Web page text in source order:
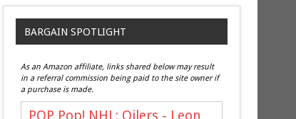
BARGAIN SPOTLIGHT
As an Amazon affiliate, links shared below may result
in a referral commission being paid to the site owner if
a purchase is made.
POP Pop! NHL: Oilers - Leon